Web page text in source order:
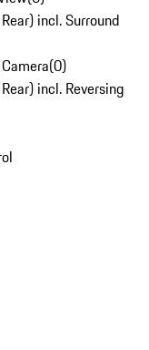
incl. Surround
(0)
incl. Reversing